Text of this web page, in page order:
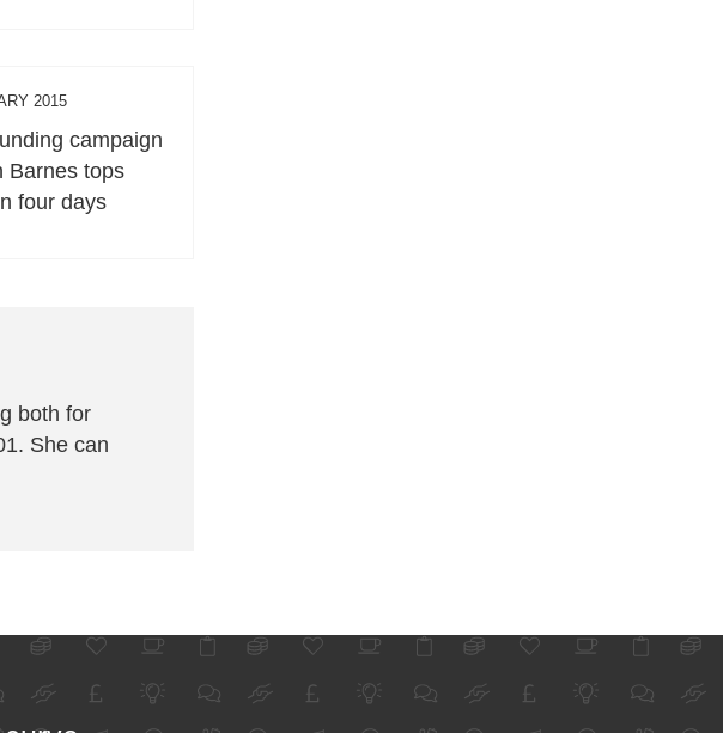
2015
campaign
Barnes tops
four days
both for
She can